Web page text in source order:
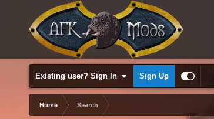
Existing user? Sign In Sign Up
Home Search